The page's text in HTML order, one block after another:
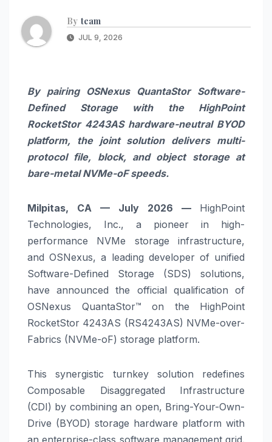
By team
JUL 9, 2026
By pairing OSNexus QuantaStor Software-
Defined Storage with the HighPoint
RocketStor 4243AS hardware-neutral BYOD
platform, the joint solution delivers multi-
protocol file, block, and object storage at
bare-metal NVMe-oF speeds.
Milpitas, CA — July 2026 — HighPoint
Technologies, Inc., a pioneer in high-
performance NVMe storage infrastructure,
and OSNexus, a leading developer of unified
Software-Defined Storage (SDS) solutions,
have announced the official qualification of
OSNexus QuantaStor™ on the HighPoint
RocketStor 4243AS (RS4243AS) NVMe-over-
Fabrics (NVMe-oF) storage platform.
This synergistic turnkey solution redefines
Composable Disaggregated Infrastructure
(CDI) by combining an open, Bring-Your-Own-
Drive (BYOD) storage hardware platform with
an enterprise-class software management grid.